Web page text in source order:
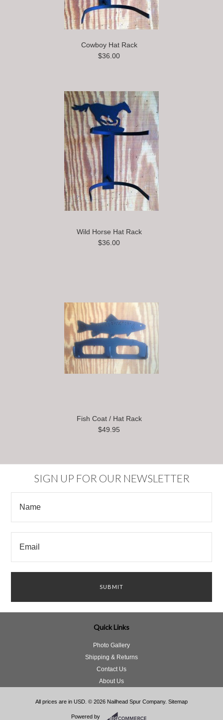
Cowboy Hat Rack
$36.00
Wild Horse Hat Rack
$36.00
Fish Coat / Hat Rack
$49.95
SIGN UP FOR OUR NEWSLETTER
Quick Links
Photo Gallery
Shipping & Returns
Contact Us
About Us
All prices are in USD © 2026 Nailhead Spur Company. Sitemap
Powered by